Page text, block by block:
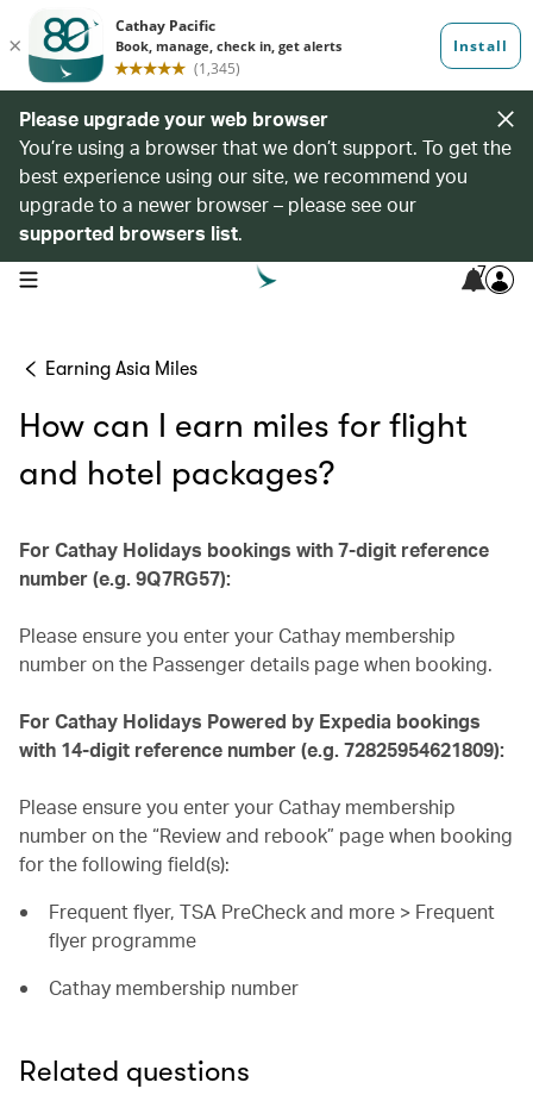
Please upgrade your web browser
You’re using a browser that we don’t support. To get the
best experience using our site, we recommend you
upgrade to a newer browser – please see our
supported browsers list.
open navigation menu 7
Earning Asia Miles
How can I earn miles for flight
and hotel packages?
For Cathay Holidays bookings with 7-digit reference
number (e.g. 9Q7RG57):
Please ensure you enter your Cathay membership
number on the Passenger details page when booking.
For Cathay Holidays Powered by Expedia bookings
with 14-digit reference number (e.g. 72825954621809):
Please ensure you enter your Cathay membership
number on the “Review and rebook” page when booking
for the following field(s):
Frequent flyer, TSA PreCheck and more > Frequent
flyer programme
Cathay membership number
Related questions